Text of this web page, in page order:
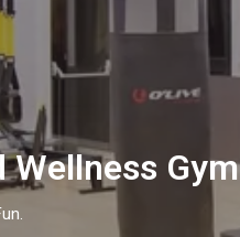
Wellness Gym